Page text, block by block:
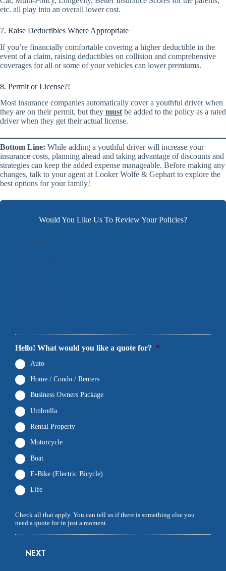
etc. all play into an overall lower cost.
7. Raise Deductibles Where Appropriate
If you’re financially comfortable covering a higher deductible in the
event of a claim, raising deductibles on collision and comprehensive
coverages for all or some of your vehicles can lower premiums.
8. Permit or License?!
Most insurance companies automatically cover a youthful driver when
they are on their permit, but they must be added to the policy as a rated
driver when they get their actual license.
Bottom Line: While adding a youthful driver will increase your
insurance costs, planning ahead and taking advantage of discounts and
strategies can keep the added expense manageable. Before making any
changes, talk to your agent at Looker Wolfe & Gephart to explore the
best options for your family!
Would You Like Us To Review Your Policies?
1 Products
Hello! What would you like a quote for? *
Auto
Home / Condo / Renters
Business Owners Package
Umbrella
Rental Property
Motorcycle
Boat
E-Bike (Electric Bicycle)
Life
Check all that apply. You can tell us if there is something else you
need a quote for in just a moment.
NEXT